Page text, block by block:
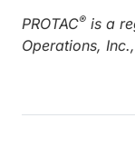
PROTAC® is a
Operations,